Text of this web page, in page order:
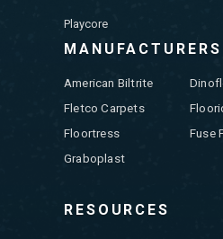
Playcore
MANUFACTURERS
American Biltrite
Fletco Carpets
Floortress
Fuse
Graboplast
RESOURCES